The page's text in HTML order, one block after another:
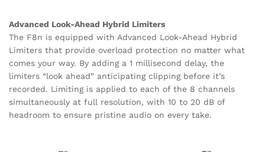
Advanced Look-Ahead Hybrid Limiters
The F8n is equipped with Advanced Look-Ahead Hybrid
Limiters that provide overload protection no matter what
comes your way. By adding a 1 millisecond delay, the
limiters “look ahead” anticipating clipping before it’s
recorded. Limiting is applied to each of the 8 channels
simultaneously at full resolution, with 10 to 20 dB of
headroom to ensure pristine audio on every take.